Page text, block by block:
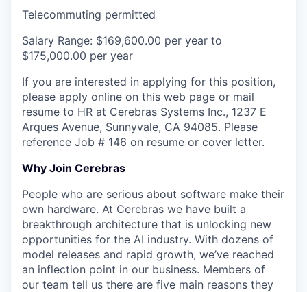
Telecommuting permitted
Salary Range: $169,600.00 per year to
$175,000.00 per year
If you are interested in applying for this position,
please apply online on this web page or mail
resume to HR at Cerebras Systems Inc., 1237 E
Arques Avenue, Sunnyvale, CA 94085. Please
reference Job # 146 on resume or cover letter.
Why Join Cerebras
People who are serious about software make their
own hardware. At Cerebras we have built a
breakthrough architecture that is unlocking new
opportunities for the AI industry. With dozens of
model releases and rapid growth, we’ve reached
an inflection point in our business. Members of
our team tell us there are five main reasons they